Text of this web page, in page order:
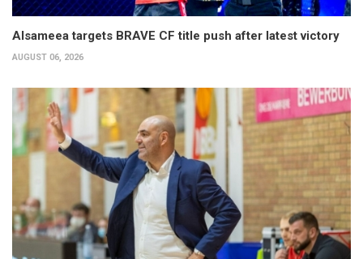
Alsameea targets BRAVE CF title push after latest victory
AUGUST 06, 2026